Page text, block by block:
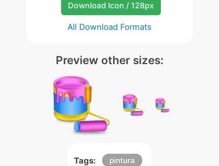
Download Icon / 128px
All Download Formats
Preview other sizes:
Tags: pintura